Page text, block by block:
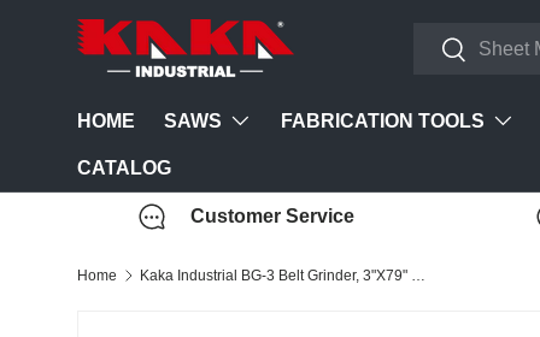
Skip to content Search
Search
HOME SAWS FABRICATION TOOLS
CATALOG
Customer Service
Home Kaka Industrial BG-3 Belt Grinder, 3"X79" High Speed Belt Sander 220V-60HZ-1PH